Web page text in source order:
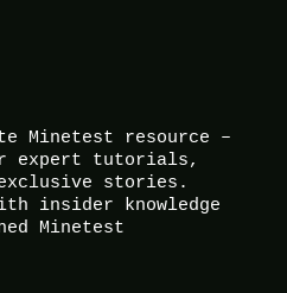
Minetest resource –
expert tutorials,
stories.
insider knowledge
Minetest